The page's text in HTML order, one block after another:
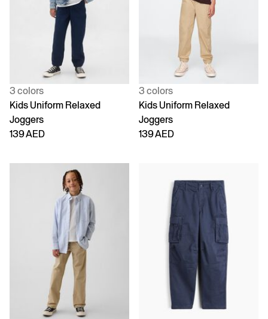
3 colors
Kids Uniform Relaxed
Joggers
139 AED
3 colors
Kids Uniform Relaxed
Joggers
139 AED